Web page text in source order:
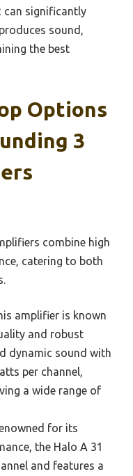
can significantly
sound,
the best
Options
3
combine high
catering to both
amplifier is known
and robust
dynamic sound with
per channel,
a wide range of
for its
the Halo A 31
and features a